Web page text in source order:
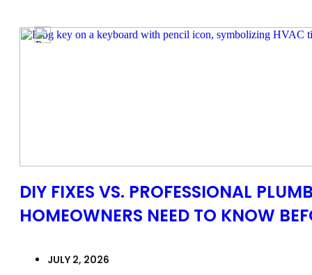
DIY FIXES VS. PROFESSIONAL
HOMEOWNERS NEED TO KNOW
JULY 2, 2026